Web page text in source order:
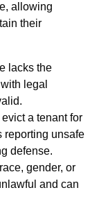
allowing
their
lacks the
legal
a tenant for
reporting unsafe
defense.
gender, or
and can